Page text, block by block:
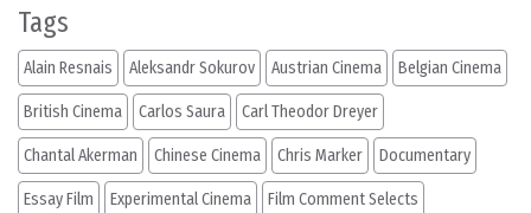
Tags
Alain Resnais Aleksandr Sokurov Austrian Cinema Belgian Cinema
British Cinema Carlos Saura Carl Theodor Dreyer
Chantal Akerman Chinese Cinema Chris Marker Documentary
Essay Film Experimental Cinema Film Comment Selects